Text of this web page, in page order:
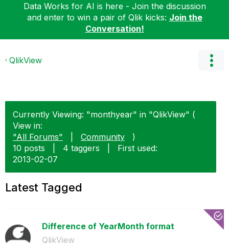
Data Works for AI is here - Join the discussion
and enter to win a pair of Qlik kicks: Join the
Conversation!
QlikView
Currently Viewing: "monthyear" in "QlikView" (
View in:
"All Forums"
Community
)
10 posts
4 taggers
First used:
‎2013-02-07
Latest Tagged
Difference of YearMonth format
QlikView